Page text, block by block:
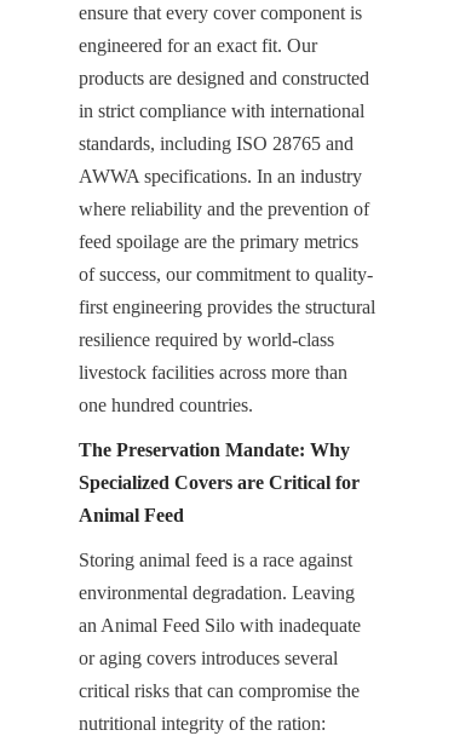
ensure that every cover component is
engineered for an exact fit. Our
products are designed and constructed
in strict compliance with international
standards, including ISO 28765 and
AWWA specifications. In an industry
where reliability and the prevention of
feed spoilage are the primary metrics
of success, our commitment to quality-
first engineering provides the structural
resilience required by world-class
livestock facilities across more than
one hundred countries.
The Preservation Mandate: Why
Specialized Covers are Critical for
Animal Feed
Storing animal feed is a race against
environmental degradation. Leaving
an Animal Feed Silo with inadequate
or aging covers introduces several
critical risks that can compromise the
nutritional integrity of the ration: